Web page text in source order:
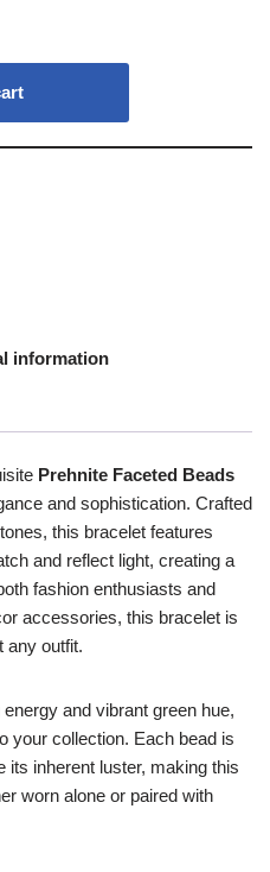
information
Prehnite Faceted Beads
and sophistication. Crafted
this bracelet features
and reflect light, creating a
fashion enthusiasts and
accessories, this bracelet is
any outfit.
and vibrant green hue,
your collection. Each bead is
its inherent luster, making this
worn alone or paired with